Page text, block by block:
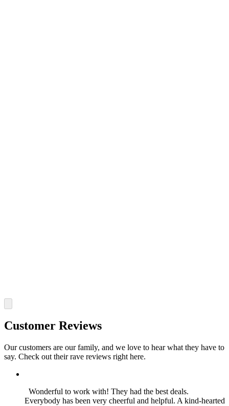
Customer Reviews
Our customers are our family, and we love to hear what they have to
say. Check out their rave reviews right here.
Wonderful to work with! They had the best deals.
Everybody has been very cheerful and helpful. A kind-hearted